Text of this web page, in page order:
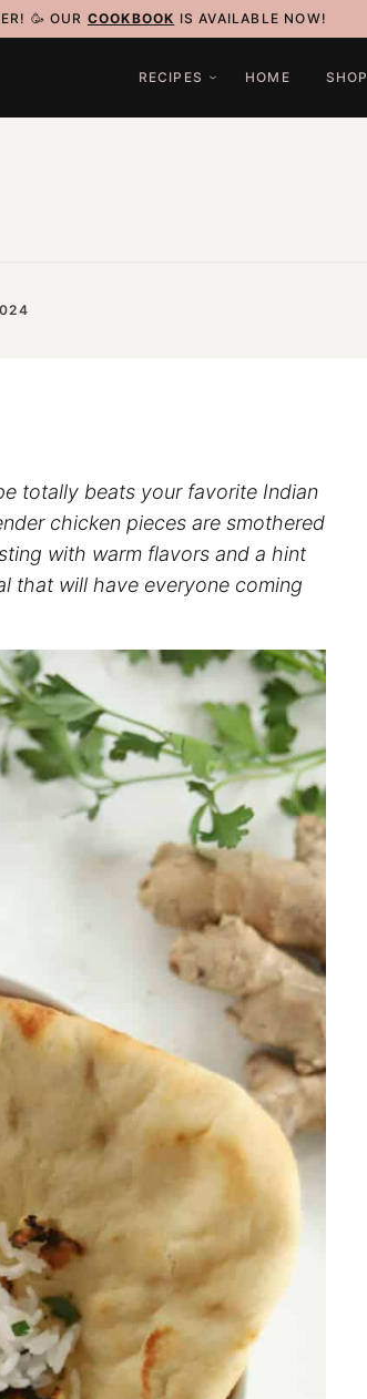
🥳 OUR COOKBOOK IS AVAILABLE NOW!
RECIPES HOME SHOP
totally beats your favorite Indian
chicken pieces are smothered
with warm flavors and a hint
that will have everyone coming